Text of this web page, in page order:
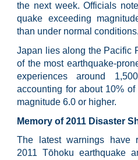
the next week. Officials
quake exceeding
than under normal conditions.
Japan lies along the Pacific
of the most earthquake-
experiences around
accounting for about 10%
magnitude 6.0 or higher.
Memory of 2011 Disaster
The latest warnings have
2011 Tōhoku earthquake